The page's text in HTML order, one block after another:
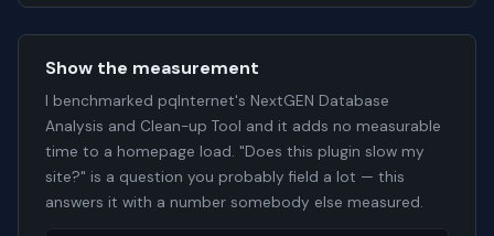
Show the measurement
I benchmarked pqInternet's NextGEN Database
Analysis and Clean-up Tool and it adds no measurable
time to a homepage load. "Does this plugin slow my
site?" is a question you probably field a lot — this
answers it with a number somebody else measured.